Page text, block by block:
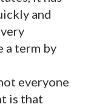
and
a term by
everyone
is that